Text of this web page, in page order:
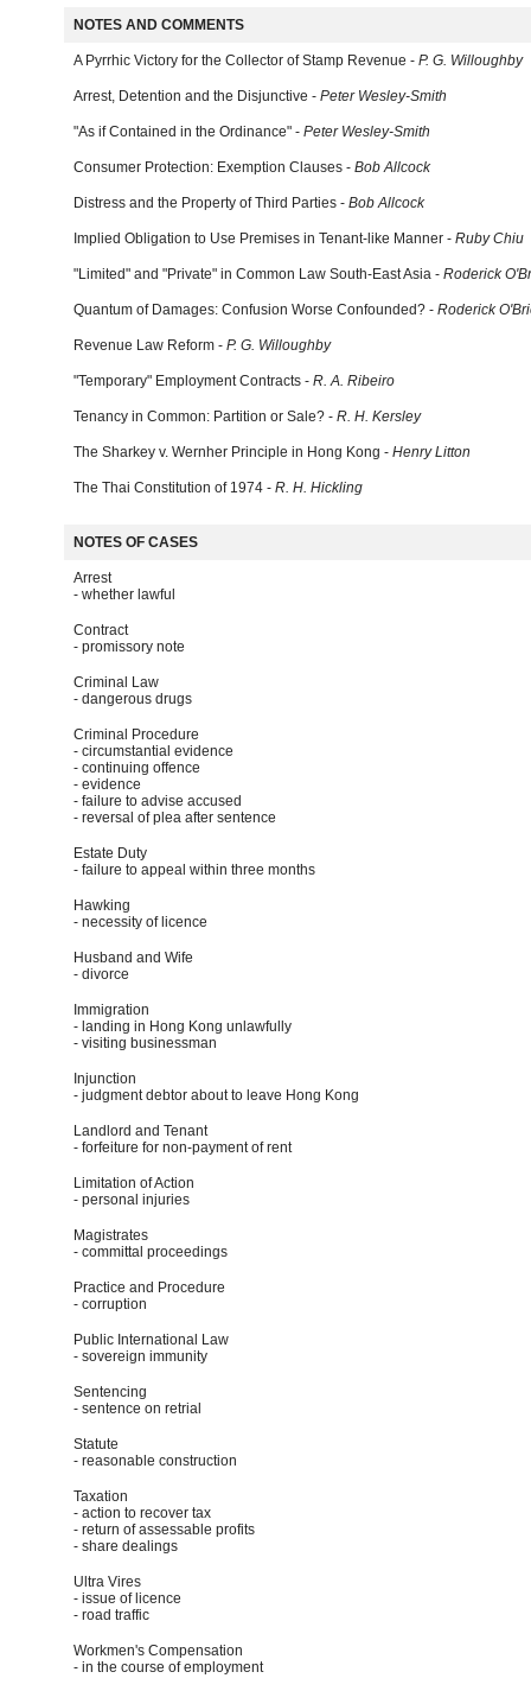
NOTES AND COMMENTS
A Pyrrhic Victory for the Collector of Stamp Revenue - P. G. Willoughby
Arrest, Detention and the Disjunctive - Peter Wesley-Smith
"As if Contained in the Ordinance" - Peter Wesley-Smith
Consumer Protection: Exemption Clauses - Bob Allcock
Distress and the Property of Third Parties - Bob Allcock
Implied Obligation to Use Premises in Tenant-like Manner - Ruby Chiu
"Limited" and "Private" in Common Law South-East Asia - Roderick
Quantum of Damages: Confusion Worse Confounded? - Roderick
Revenue Law Reform - P. G. Willoughby
"Temporary" Employment Contracts - R. A. Ribeiro
Tenancy in Common: Partition or Sale? - R. H. Kersley
The Sharkey v. Wernher Principle in Hong Kong - Henry Litton
The Thai Constitution of 1974 - R. H. Hickling
NOTES OF CASES
Arrest
- whether lawful
Contract
- promissory note
Criminal Law
- dangerous drugs
Criminal Procedure
- circumstantial evidence
- continuing offence
- evidence
- failure to advise accused
- reversal of plea after sentence
Estate Duty
- failure to appeal within three months
Hawking
- necessity of licence
Husband and Wife
- divorce
Immigration
- landing in Hong Kong unlawfully
- visiting businessman
Injunction
- judgment debtor about to leave Hong Kong
Landlord and Tenant
- forfeiture for non-payment of rent
Limitation of Action
- personal injuries
Magistrates
- committal proceedings
Practice and Procedure
- corruption
Public International Law
- sovereign immunity
Sentencing
- sentence on retrial
Statute
- reasonable construction
Taxation
- action to recover tax
- return of assessable profits
- share dealings
Ultra Vires
- issue of licence
- road traffic
Workmen's Compensation
- in the course of employment